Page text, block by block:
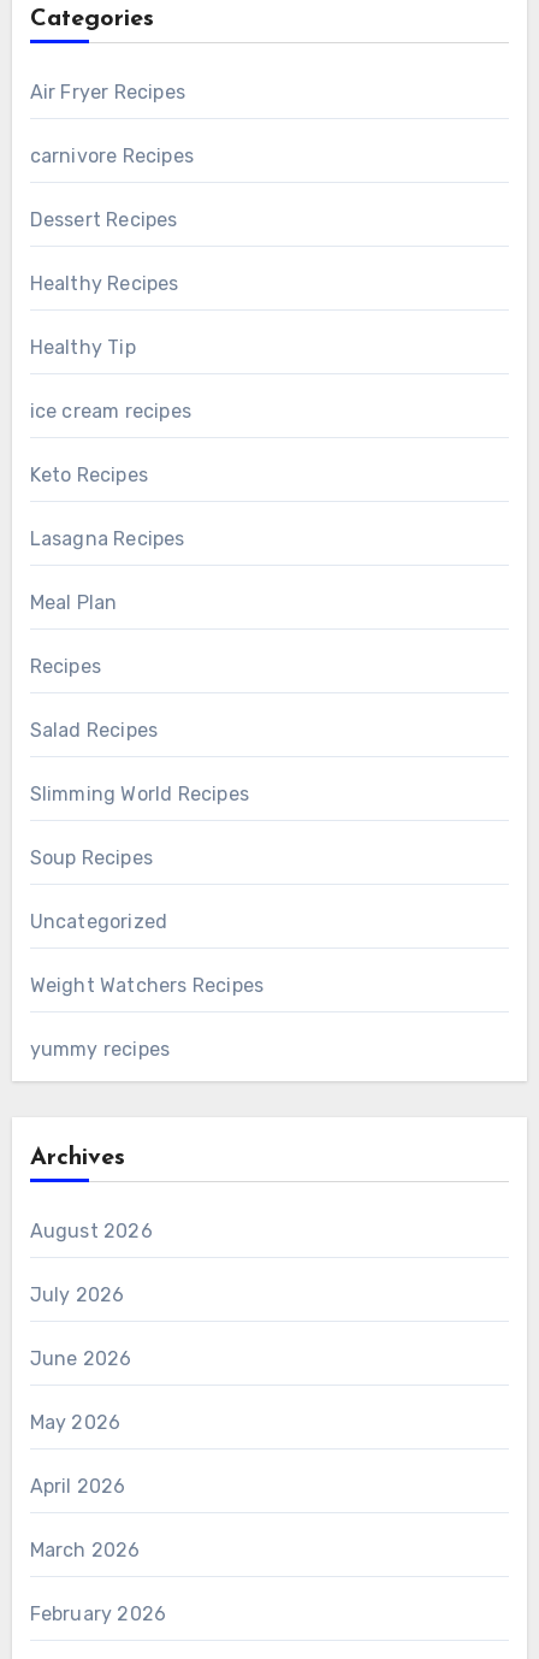
Categories
Air Fryer Recipes
carnivore Recipes
Dessert Recipes
Healthy Recipes
Healthy Tip
ice cream recipes
Keto Recipes
Lasagna Recipes
Meal Plan
Recipes
Salad Recipes
Slimming World Recipes
Soup Recipes
Uncategorized
Weight Watchers Recipes
yummy recipes
Archives
August 2026
July 2026
June 2026
May 2026
April 2026
March 2026
February 2026